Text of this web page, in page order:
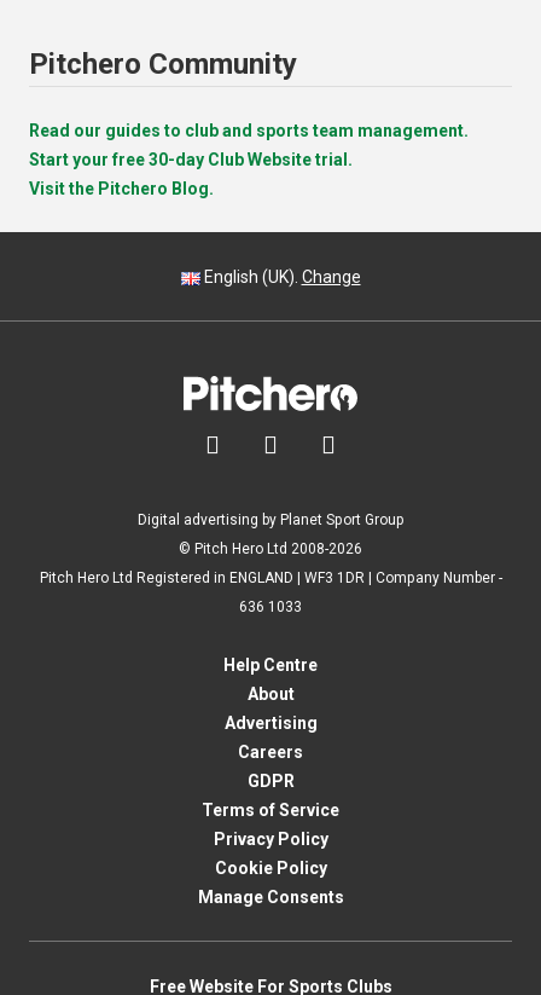
Pitchero Community
Read our guides to club and sports team management.
Start your free 30-day Club Website trial.
Visit the Pitchero Blog.
English (UK). Change
  
Digital advertising by Planet Sport Group
© Pitch Hero Ltd 2008-2026
Pitch Hero Ltd Registered in ENGLAND | WF3 1DR | Company Number -
636 1033
Help Centre
About
Advertising
Careers
GDPR
Terms of Service
Privacy Policy
Cookie Policy
Manage Consents
Free Website For Sports Clubs